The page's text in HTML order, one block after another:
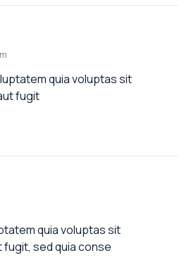
quia voluptas sit
fugit
quia voluptas sit
sed quia conse